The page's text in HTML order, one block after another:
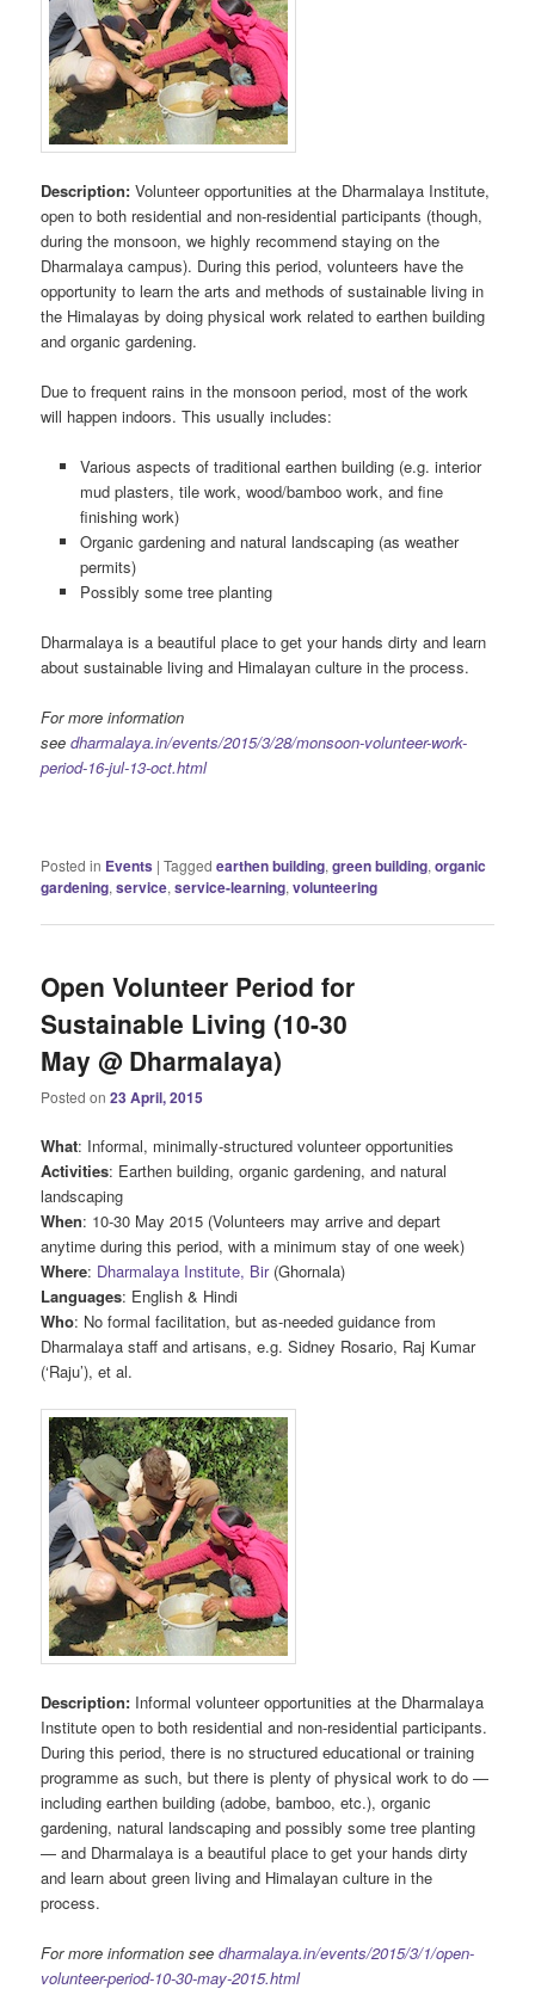
Description:Volunteer opportunities at the Dharmalaya Institute,
open to both residential and non-residential participants (though,
during the monsoon, we highly recommend staying on the
Dharmalaya campus). During this period, volunteers have the
opportunity to learn the arts and methods of sustainable living in
the Himalayas by doing physical work related to earthen building
and organic gardening.
Due to frequent rains in the monsoon period, most of the work
will happen indoors. This usually includes:
Various aspects of traditional earthen building (e.g. interior
mud plasters, tile work, wood/bamboo work, and fine
finishing work)
Organic gardening and natural landscaping (as weather
permits)
Possibly some tree planting
Dharmalaya is a beautiful place to get your hands dirty and learn
about sustainable living and Himalayan culture in the process.
For more information
seedharmalaya.in/events/2015/3/28/monsoon-volunteer-work-
period-16-jul-13-oct.html
Posted in Events |Tagged earthen building,green building,organic
gardening,service,service-learning,volunteering
Open Volunteer Period for
Sustainable Living (10-30
May @ Dharmalaya)
Posted on23 April, 2015
What: Informal, minimally-structured volunteer opportunities
Activities: Earthen building, organic gardening, and natural
landscaping
When: 10-30 May 2015 (Volunteers may arrive and depart
anytime during this period, with a minimum stay of one week)
Where: Dharmalaya Institute, Bir(Ghornala)
Languages: English & Hindi
Who: No formal facilitation, but as-needed guidance from
Dharmalaya staff and artisans, e.g. Sidney Rosario, Raj Kumar
(‘Raju’), et al.
Description: Informal volunteer opportunities at the Dharmalaya
Institute open to both residential and non-residential participants.
During this period, there is no structured educational or training
programme as such, but there is plenty of physical work to do —
including earthen building (adobe, bamboo, etc.), organic
gardening, natural landscaping and possibly some tree planting
— and Dharmalaya is a beautiful place to get your hands dirty
and learn about green living and Himalayan culture in the
process.
For more information seedharmalaya.in/events/2015/3/1/open-
volunteer-period-10-30-may-2015.html